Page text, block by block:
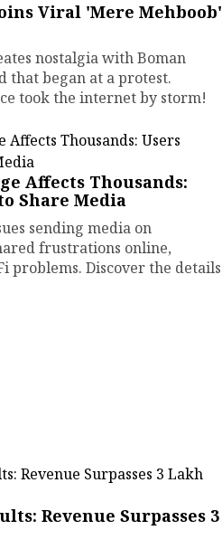
Viral 'Mere Mehboob'
nostalgia with Boman
began at a protest.
took the internet by storm!
Affects Thousands:
Share Media
sending media on
frustrations online,
problems. Discover the details
Revenue Surpasses ₹3